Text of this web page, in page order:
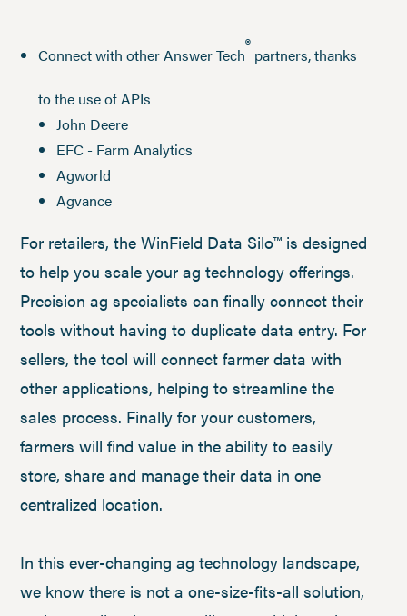
Connect with other Answer Tech® partners, thanks
to the use of APIs
John Deere
EFC - Farm Analytics
Agworld
Agvance
For retailers, the WinField Data Silo™ is designed
to help you scale your ag technology offerings.
Precision ag specialists can finally connect their
tools without having to duplicate data entry. For
sellers, the tool will connect farmer data with
other applications, helping to streamline the
sales process. Finally for your customers,
farmers will find value in the ability to easily
store, share and manage their data in one
centralized location.
In this ever-changing ag technology landscape,
we know there is not a one-size-fits-all solution,